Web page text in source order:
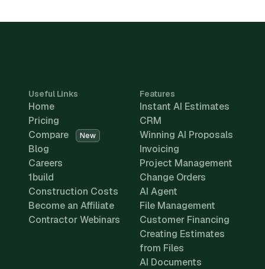
Useful Links
Home
Pricing
Compare
New
Blog
Careers
1build
Construction Costs
Become an Affiliate
Contractor Webinars
Features
Instant AI Estimates
CRM
Winning AI Proposals
Invoicing
Project Management
Change Orders
AI Agent
File Management
Customer Financing
Creating Estimates
from Files
AI Documents